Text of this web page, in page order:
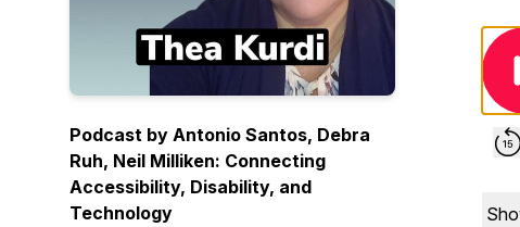
Podcast by Antonio Santos, Debra
Ruh, Neil Milliken: Connecting
Accessibility, Disability, and
Technology